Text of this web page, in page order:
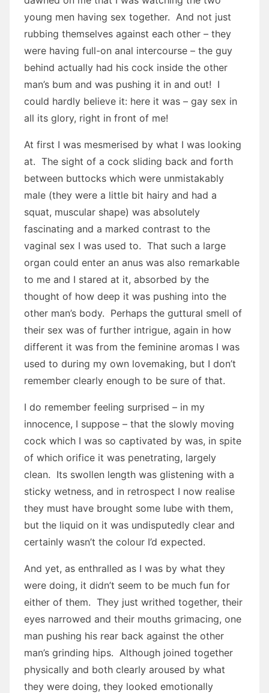
young men having sex together. And not just
rubbing themselves against each other – they
were having full-on anal intercourse – the guy
behind actually had his cock inside the other
man’s bum and was pushing it in and out! I
could hardly believe it: here it was – gay sex in
all its glory, right in front of me!
At first I was mesmerised by what I was looking
at. The sight of a cock sliding back and forth
between buttocks which were unmistakably
male (they were a little bit hairy and had a
squat, muscular shape) was absolutely
fascinating and a marked contrast to the
vaginal sex I was used to. That such a large
organ could enter an anus was also remarkable
to me and I stared at it, absorbed by the
thought of how deep it was pushing into the
other man’s body. Perhaps the guttural smell of
their sex was of further intrigue, again in how
different it was from the feminine aromas I was
used to during my own lovemaking, but I don’t
remember clearly enough to be sure of that.
I do remember feeling surprised – in my
innocence, I suppose – that the slowly moving
cock which I was so captivated by was, in spite
of which orifice it was penetrating, largely
clean. Its swollen length was glistening with a
sticky wetness, and in retrospect I now realise
they must have brought some lube with them,
but the liquid on it was undisputedly clear and
certainly wasn’t the colour I’d expected.
And yet, as enthralled as I was by what they
were doing, it didn’t seem to be much fun for
either of them. They just writhed together, their
eyes narrowed and their mouths grimacing, one
man pushing his rear back against the other
man’s grinding hips. Although joined together
physically and both clearly aroused by what
they were doing, they looked emotionally